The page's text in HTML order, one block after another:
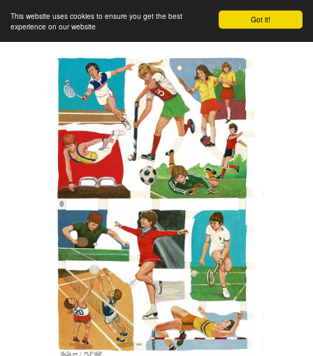
Got it!
This website uses cookies to ensure you get the best
experience on our website